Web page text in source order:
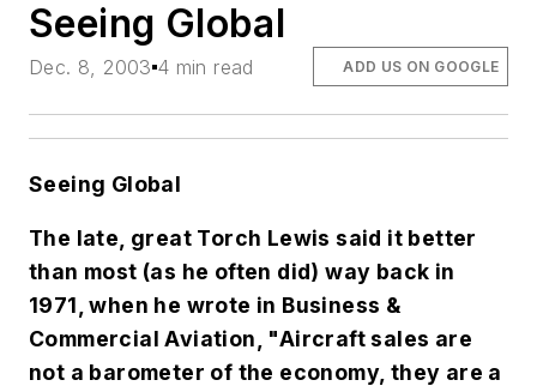
Seeing Global
Dec. 8, 2003 4 min read ADD US ON GOOGLE
Seeing Global
The late, great Torch Lewis said it better
than most (as he often did) way back in
1971, when he wrote in Business &
Commercial Aviation, "Aircraft sales are
not a barometer of the economy, they are a